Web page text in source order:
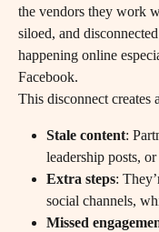
the vendors they work
siloed, and
happening online
Facebook.
This disconnect creates
Stale content:
leadership posts,
Extra steps:
social channels,
Missed